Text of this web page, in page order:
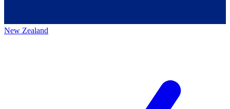
New Zealand